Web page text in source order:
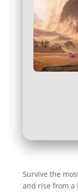
Survive the
and rise from a